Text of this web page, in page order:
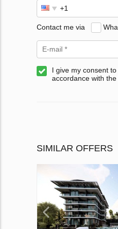
Contact me via
I give my consent
accordance with
SIMILAR OFFERS